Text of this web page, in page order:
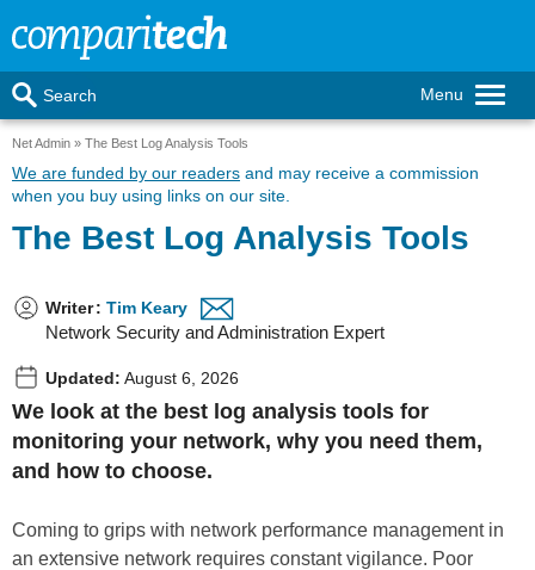
Menu
Search
Net Admin The Best Log Analysis Tools
We are funded by our readers and may receive a commission
when you buy using links on our site.
The Best Log Analysis Tools
Writer: Tim Keary
Network Security and Administration Expert
Updated: August 6, 2026
We look at the best log analysis tools for
monitoring your network, why you need them,
and how to choose.
Coming to grips with network performance management in
an extensive network requires constant vigilance. Poor